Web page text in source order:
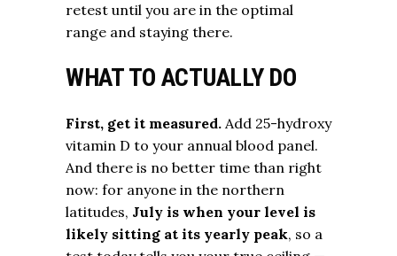
retest until you are in the optimal
range and staying there.
WHAT TO ACTUALLY DO
First, get it measured. Add 25-hydroxy
vitamin D to your annual blood panel.
And there is no better time than right
now: for anyone in the northern
latitudes, July is when your level is
likely sitting at its yearly peak, so a